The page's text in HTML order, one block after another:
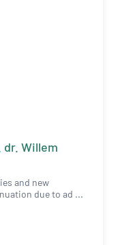
dr. Willem
and new
due to ad ...